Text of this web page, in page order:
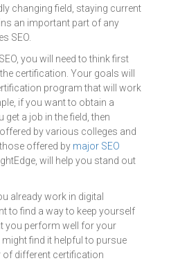
changing field, staying current
an important part of any
SEO.
you will need to think first
certification. Your goals will
program that will work
if you want to obtain a
a job in the field, then
by various colleges and
offered by major SEO
will help you stand out
already work in digital
to find a way to keep yourself
you perform well for your
find it helpful to pursue
of different certification